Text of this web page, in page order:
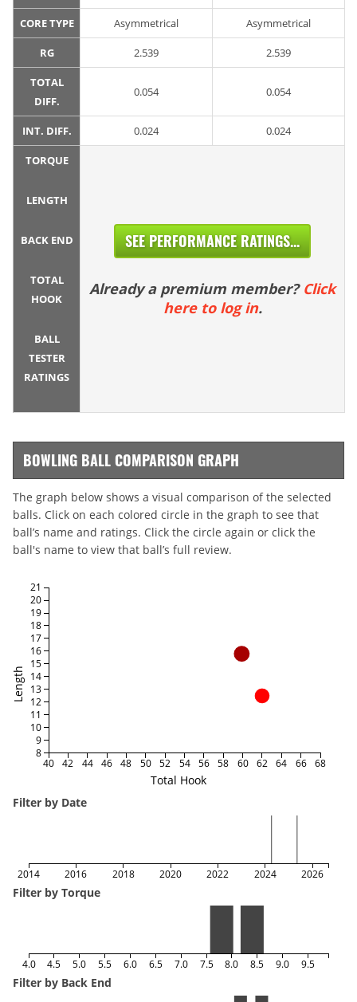
CORE TYPE Asymmetrical Asymmetrical
RG 2.539 2.539
TOTAL
DIFF.
0.054 0.054
INT. DIFF. 0.024 0.024
TORQUE
LENGTH
BACK END
TOTAL
HOOK
BALL
TESTER
RATINGS
SEE PERFORMANCE RATINGS...
Already a premium member? Click
here to log in.
BOWLING BALL COMPARISON GRAPH
The graph below shows a visual comparison of the selected
balls. Click on each colored circle in the graph to see that
ball’s name and ratings. Click the circle again or click the
ball's name to view that ball’s full review.
Total Hook
Length
40 42 44 46 48 50 52 54 56 58 60 62 64 66 68
8
9
10
11
12
13
14
15
16
17
18
19
20
21
Filter by Date
2014 2016 2018 2020 2022 2024 2026
Filter by Torque
4.0 4.5 5.0 5.5 6.0 6.5 7.0 7.5 8.0 8.5 9.0 9.5
Filter by Back End